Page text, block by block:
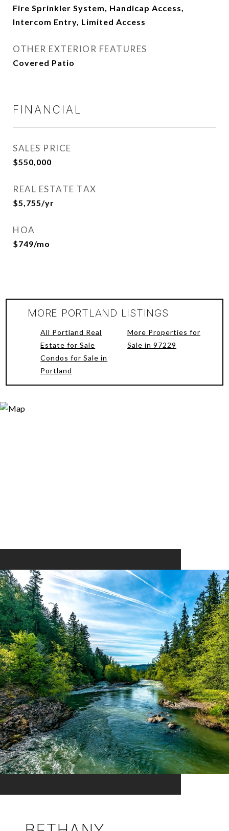
Fire Sprinkler System, Handicap Access,
Intercom Entry, Limited Access
OTHER EXTERIOR FEATURES
Covered Patio
FINANCIAL
SALES PRICE
$550,000
REAL ESTATE TAX
$5,755/yr
HOA
$749/mo
MORE PORTLAND LISTINGS
All Portland Real
Estate for Sale
Condos for Sale in
Portland
More Properties for
Sale in 97229